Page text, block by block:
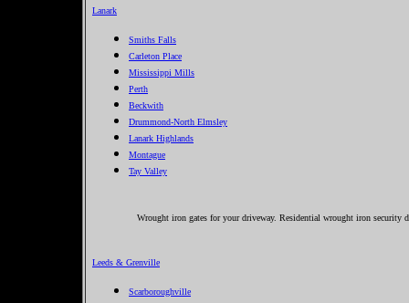
Lanark
Smiths Falls
Carleton Place
Mississippi Mills
Perth
Beckwith
Drummond-North Elmsley
Lanark Highlands
Montague
Tay Valley
Wrought iron gates for your driveway. Residential wrought iron security
Leeds & Grenville
Scarboroughville